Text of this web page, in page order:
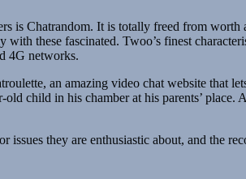
is Chatrandom. It is totally freed from
these fascinated. Twoo’s finest
4G networks.
an amazing video chat website that
child in his chamber at his parents’
they are enthusiastic about, and the